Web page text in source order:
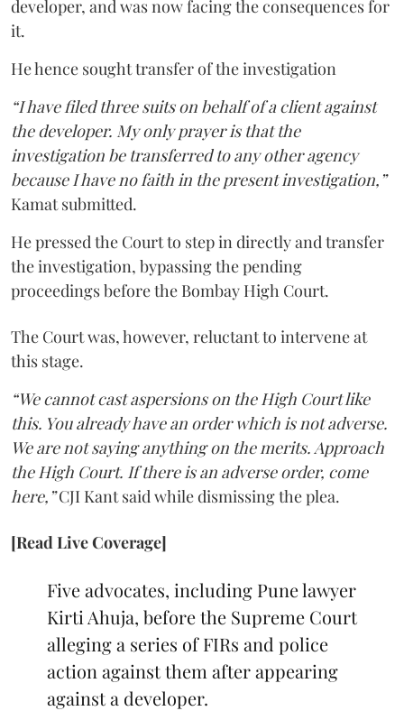
developer, and was now facing the consequences for
it.
He hence sought transfer of the investigation
“I have filed three suits on behalf of a client against
the developer. My only prayer is that the
investigation be transferred to any other agency
because I have no faith in the present investigation,”
Kamat submitted.
He pressed the Court to step in directly and transfer
the investigation, bypassing the pending
proceedings before the Bombay High Court.
The Court was, however, reluctant to intervene at
this stage.
“We cannot cast aspersions on the High Court like
this. You already have an order which is not adverse.
We are not saying anything on the merits. Approach
the High Court. If there is an adverse order, come
here,”CJI Kant said while dismissing the plea.
[Read Live Coverage]
Five advocates, including Pune lawyer
Kirti Ahuja, before the Supreme Court
alleging a series of FIRs and police
action against them after appearing
against a developer.